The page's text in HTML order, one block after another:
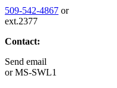
509-542-4867 or
ext.2377
Contact:
Send email
orMS-SWL1